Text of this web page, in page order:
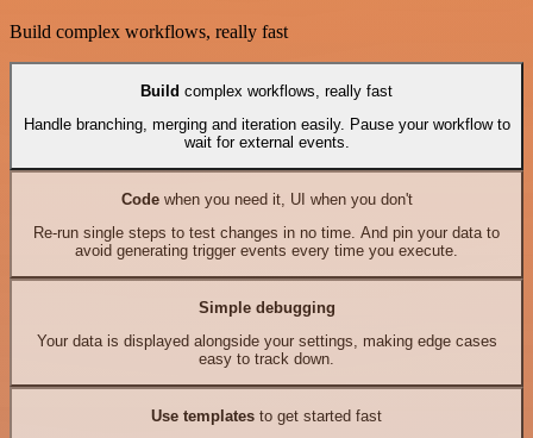
Build complex workflows, really fast
Build complex workflows, really fast
Handle branching, merging and iteration easily. Pause your workflow to
wait for external events.
Codewhen you need it, UI when you don't
Re-run single steps to test changes in no time. And pin your data to
avoid generating trigger events every time you execute.
Simple debugging
Your data is displayed alongside your settings, making edge cases
easy to track down.
Use templates to get started fast